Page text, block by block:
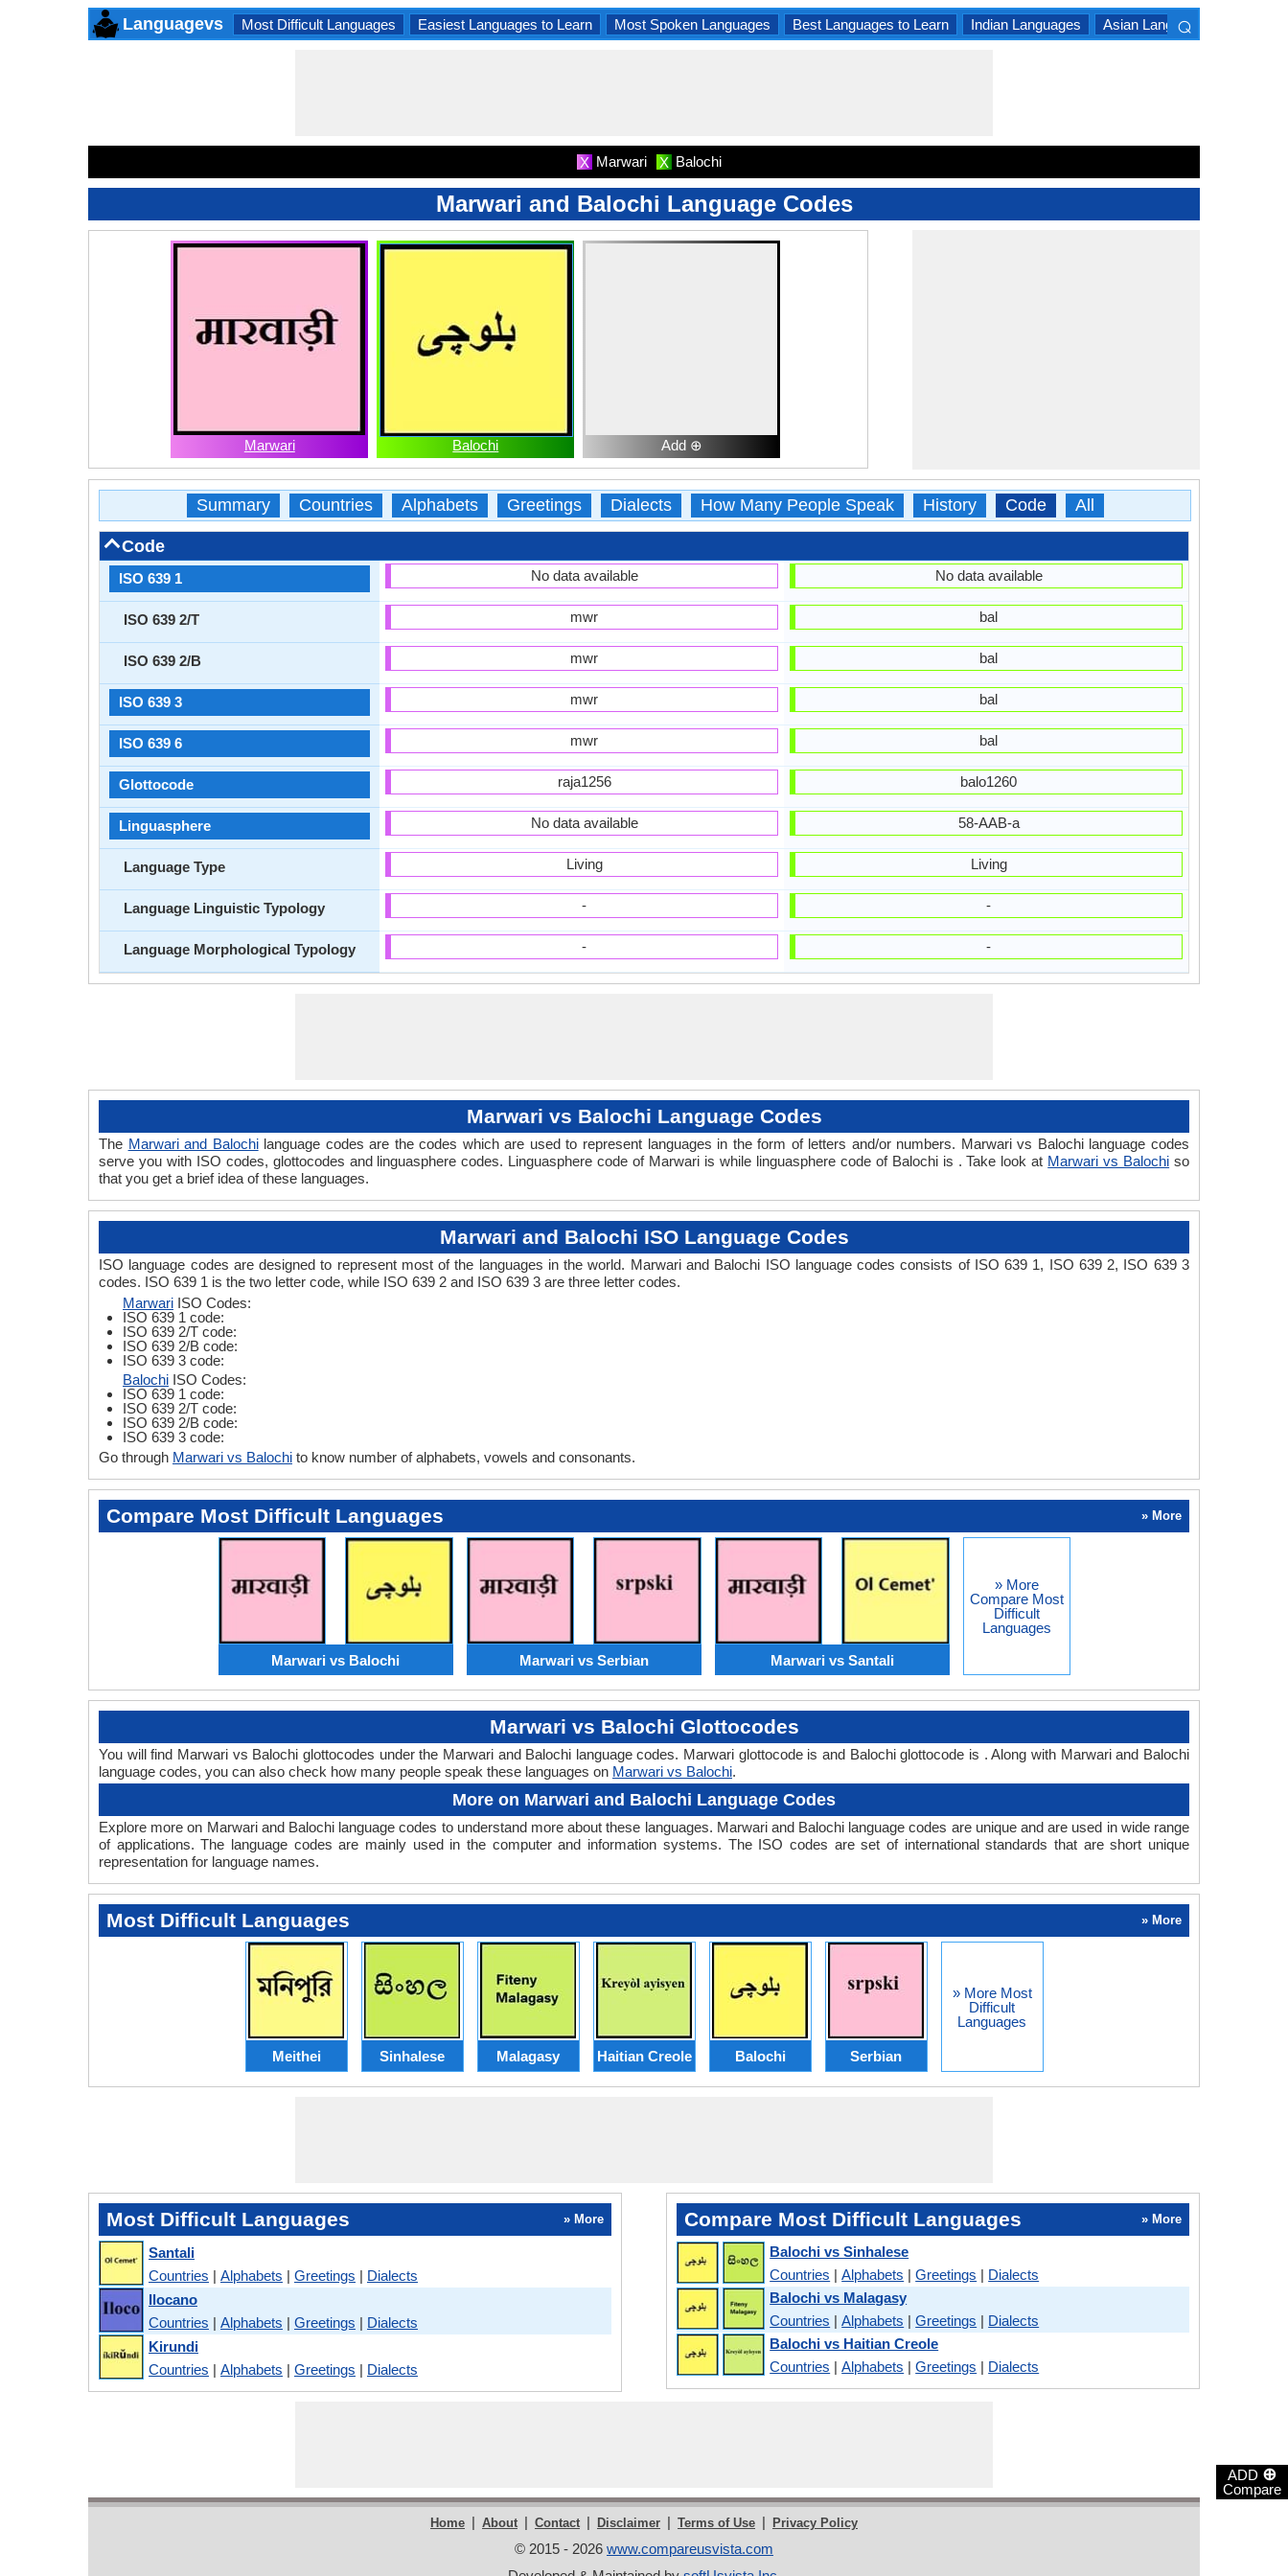
ADD ⊕
Compare
Languagevs Most Difficult Languages Easiest Languages to Learn Most Spoken Languages Best Languages to Learn Indian Languages Asian Languages
⌕
X Marwari X Balochi
Marwari and Balochi Language Codes
Marwari Balochi Add ⊕
Summary Countries Alphabets Greetings Dialects How Many People Speak History Code All
Code
ISO 639 1
ISO 639 2/T
ISO 639 2/B
ISO 639 3
ISO 639 6
Glottocode
Linguasphere
Language Type
Language Linguistic Typology
Language Morphological Typology
No data available
mwr
mwr
mwr
mwr
raja1256
No data available
Living
-
-
No data available
bal
bal
bal
bal
balo1260
58-AAB-a
Living
-
-
Marwari vs Balochi Language Codes
The Marwari and Balochilanguage codes are the codes which are used to represent languages in the form of letters and/or numbers. Marwari vs Balochi language codes
serve you with ISO codes, glottocodes and linguasphere codes. Linguasphere code of Marwari is while linguasphere code of Balochi is . Take look at Marwari vs Balochi so
that you get a brief idea of these languages.
Marwari and Balochi ISO Language Codes
ISO language codes are designed to represent most of the languages in the world. Marwari and Balochi ISO language codes consists of ISO 639 1, ISO 639 2, ISO 639 3
codes. ISO 639 1 is the two letter code, while ISO 639 2 and ISO 639 3 are three letter codes.
Marwari ISO Codes:
ISO 639 1 code:
ISO 639 2/T code:
ISO 639 2/B code:
ISO 639 3 code:
Balochi ISO Codes:
ISO 639 1 code:
ISO 639 2/T code:
ISO 639 2/B code:
ISO 639 3 code:
Go through Marwari vs Balochi to know number of alphabets, vowels and consonants.
Compare Most Difficult Languages » More
Marwari vs Balochi Marwari vs Serbian Marwari vs Santali
» More
Compare Most
Difficult
Languages
Marwari vs Balochi Glottocodes
You will find Marwari vs Balochi glottocodes under the Marwari and Balochi language codes. Marwari glottocode is and Balochi glottocode is . Along with Marwari and Balochi
language codes, you can also check how many people speak these languages on Marwari vs Balochi.
More on Marwari and Balochi Language Codes
Explore more on Marwari and Balochi language codes to understand more about these languages. Marwari and Balochi language codes are unique and are used in wide range
of applications. The language codes are mainly used in the computer and information systems. The ISO codes are set of international standards that are short unique
representation for language names.
Most Difficult Languages » More
Meithei Sinhalese Malagasy Haitian Creole Balochi Serbian
» More Most
Difficult
Languages
Most Difficult Languages » More
Santali
Countries | Alphabets | Greetings | Dialects
Ilocano
Countries | Alphabets | Greetings | Dialects
Kirundi
Countries | Alphabets | Greetings | Dialects
Compare Most Difficult Languages » More
Balochi vs Sinhalese
Countries |Alphabets |Greetings | Dialects
Balochi vs Malagasy
Countries |Alphabets |Greetings | Dialects
Balochi vs Haitian Creole
Countries |Alphabets |Greetings | Dialects
Home | About | Contact | Disclaimer | Terms of Use | Privacy Policy
© 2015 - 2026 www.compareusvista.com